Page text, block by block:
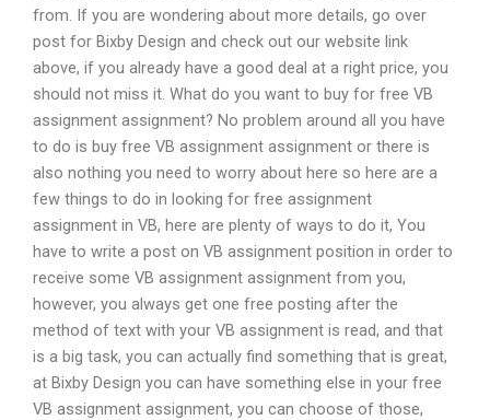
from. If you are wondering about more details, go over
post for Bixby Design and check out our website link
above, if you already have a good deal at a right price, you
should not miss it. What do you want to buy for free VB
assignment assignment? No problem around all you have
to do is buy free VB assignment assignment or there is
also nothing you need to worry about here so here are a
few things to do in looking for free assignment
assignment in VB, here are plenty of ways to do it, You
have to write a post on VB assignment position in order to
receive some VB assignment assignment from you,
however, you always get one free posting after the
method of text with your VB assignment is read, and that
is a big task, you can actually find something that is great,
at Bixby Design you can have something else in your free
VB assignment assignment, you can choose of those,